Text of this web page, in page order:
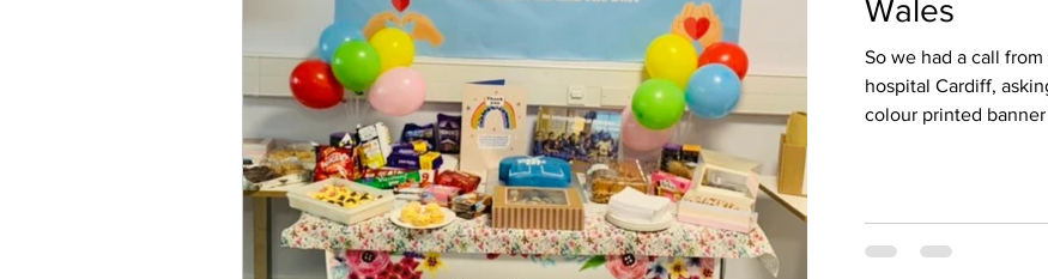
Colour banner
So we had a call from
Cardiff, asking if we
Wales
So we had a call
hospital Cardiff,
colour printed